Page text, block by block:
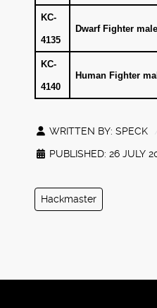
KC-
4135
Dwarf Fighter male
KC-
4140
Human Fighter
WRITTEN BY: SPECK
PUBLISHED: 26 JULY
Hackmaster